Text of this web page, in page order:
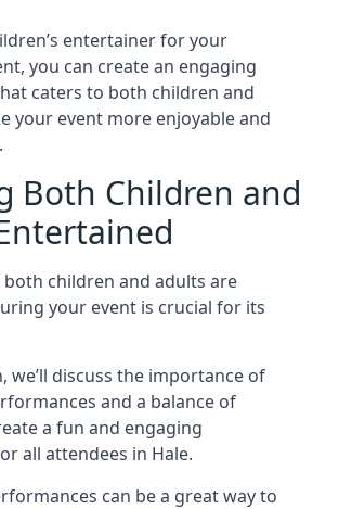
entertainer for your
you can create an engaging
caters to both children and
your event more enjoyable and
Both Children and
children and adults are
your event is crucial for its
we’ll discuss the importance of
and a balance of
a fun and engaging
all attendees in Hale.
can be a great way to